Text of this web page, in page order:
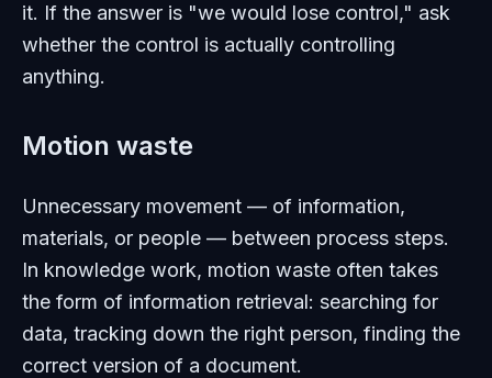
it. If the answer is "we would lose control," ask
whether the control is actually controlling
anything.
Motion waste
Unnecessary movement — of information,
materials, or people — between process steps.
In knowledge work, motion waste often takes
the form of information retrieval: searching for
data, tracking down the right person, finding the
correct version of a document.